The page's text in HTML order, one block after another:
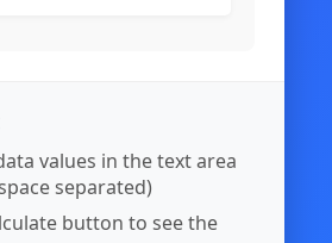
values in the text area
separated)
button to see the